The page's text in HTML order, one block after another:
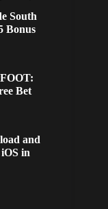
South
Bonus
Bet
and
in